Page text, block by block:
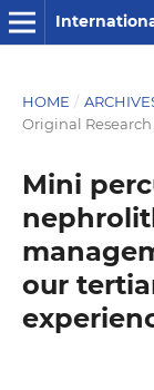
HOME /
Original
Mini
our